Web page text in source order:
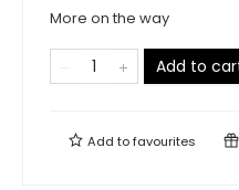
More on the way
Add to
Add tofavourites